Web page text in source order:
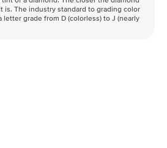
is. The industry standard to grading color
letter grade from D (colorless) to J (nearly